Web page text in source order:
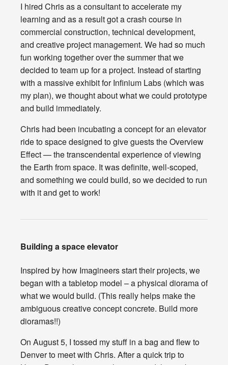
I hired Chris as a consultant to accelerate my
learning and as a result got a crash course in
commercial construction, technical development,
and creative project management. We had so much
fun working together over the summer that we
decided to team up for a project. Instead of starting
with a massive exhibit for Infinium Labs (which was
my plan), we thought about what we could prototype
and build immediately.
Chris had been incubating a concept for an elevator
ride to space designed to give guests the Overview
Effect — the transcendental experience of viewing
the Earth from space. It was definite, well-scoped,
and something we could build, so we decided to run
with it and get to work!
Building a space elevator
Inspired by how Imagineers start their projects, we
began with a tabletop model – a physical diorama of
what we would build. (This really helps make the
ambiguous creative concept concrete. Build more
dioramas!!)
On August 5, I tossed my stuff in a bag and flew to
Denver to meet with Chris. After a quick trip to